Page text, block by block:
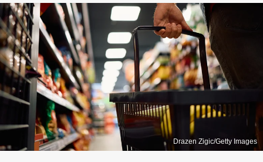
Drazen Zigic/Getty Images